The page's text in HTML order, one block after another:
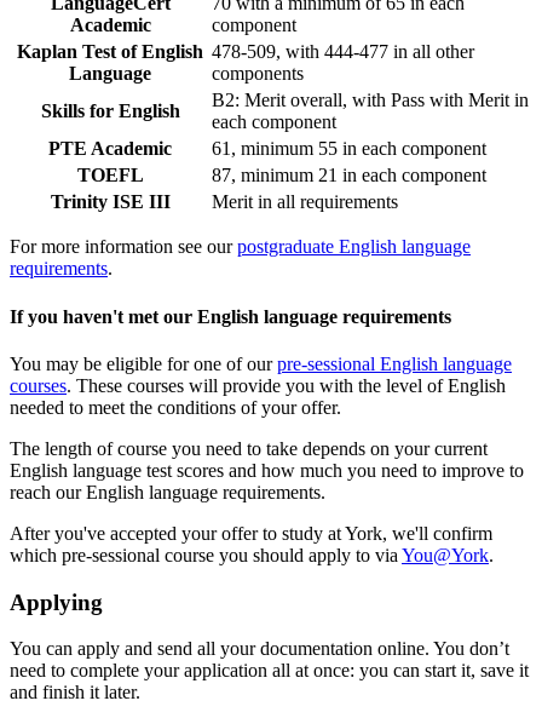
Academic
component
Kaplan Test of English
Language
478-509, with 444-477 in all other
components
Skills for English
B2: Merit overall, with Pass with Merit in
each component
PTE Academic
61, minimum 55 in each component
TOEFL
87, minimum 21 in each component
Trinity ISE III
Merit in all requirements
For more information see ourpostgraduate English language
requirements.
If you haven't met our English language requirements
You may be eligible for one of ourpre-sessional English language
courses. These courses will provide you with the level of English
needed to meet the conditions of your offer.
The length of course you need to take depends on your current
English language test scores and how much you need to improve to
reach our English language requirements.
After you've accepted your offer to study at York, we'll confirm
which pre-sessional course you should apply to via You@York.
Applying
You can apply and send all your documentation online. You don’t
need to complete your application all at once: you can start it, save it
and finish it later.